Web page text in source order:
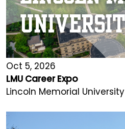
Oct 5, 2026
LMU Career Expo
Lincoln Memorial University